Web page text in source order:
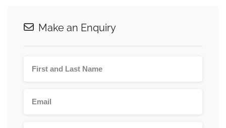
Make an Enquiry